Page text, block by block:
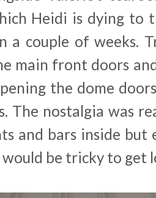
Heidi is dying to
a couple of weeks.
main front doors
the dome
The nostalgia was
and bars inside but
be tricky to get